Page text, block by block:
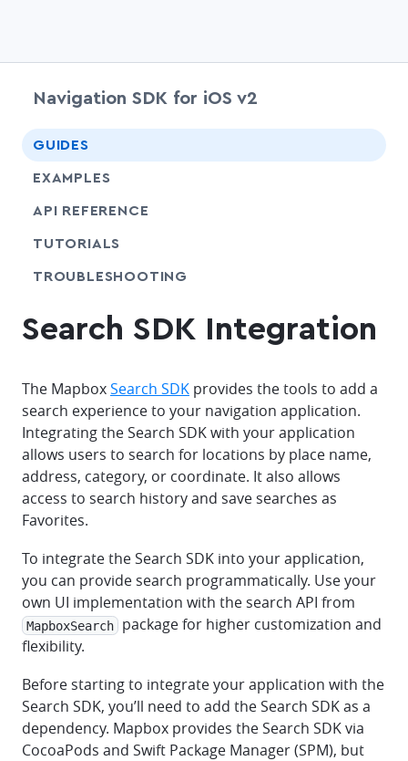
Navigation SDK for iOS v2
GUIDES
EXAMPLES
API REFERENCE
TUTORIALS
TROUBLESHOOTING
Search SDK Integration
The MapboxSearch SDK provides the tools to add a
search experience to your navigation application.
Integrating the Search SDK with your application
allows users to search for locations by place name,
address, category, or coordinate. It also allows
access to search history and save searches as
Favorites.
To integrate the Search SDK into your application,
you can provide search programmatically. Use your
own UI implementation with the search API from
MapboxSearch
package for higher customization and
flexibility.
Before starting to integrate your application with the
Search SDK, you’ll need to add the Search SDK as a
dependency. Mapbox provides the Search SDK via
CocoaPods and Swift Package Manager (SPM), but